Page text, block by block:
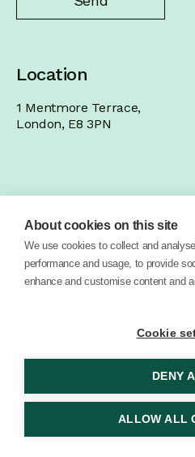
Location
1 Mentmore Terrace,
London, E8 3PN
Home Product
About Blog
About cookies on this site
We use cookies to collect and
performance and usage, to provide
enhance and customise content and
Cookie
DENY
ALLOW ALL